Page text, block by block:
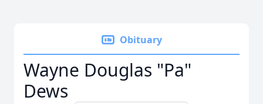
Obituary
Wayne Douglas "Pa"
Dews